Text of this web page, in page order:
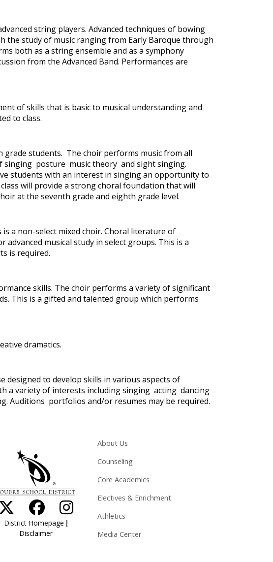
string players. Advanced techniques of bowing
study of music ranging from Early Baroque through
both as a string ensemble and as a symphony
from the Advanced Band. Performances are
of skills that is basic to musical understanding and
to class.
grade students. The choir performs music from all
singing posture music theory and sight singing.
students with an interest in singing an opportunity to
will provide a strong choral foundation that will
at the seventh grade and eighth grade level.
a non-select mixed choir. Choral literature of
musical study in select groups. This is a
is required.
skills. The choir performs a variety of significant
This is a gifted and talented group which performs
dramatics.
designed to develop skills in various aspects of
a variety of interests including singing acting dancing
Auditions portfolios and/or resumes may be required.
District Homepage |
Disclaimer
Main navigation
About Us
Counseling
Core Academics
Electives & Enrichment
Athletics
Media Center